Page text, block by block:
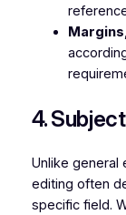
4.
Unlike general
editing often
specific field.